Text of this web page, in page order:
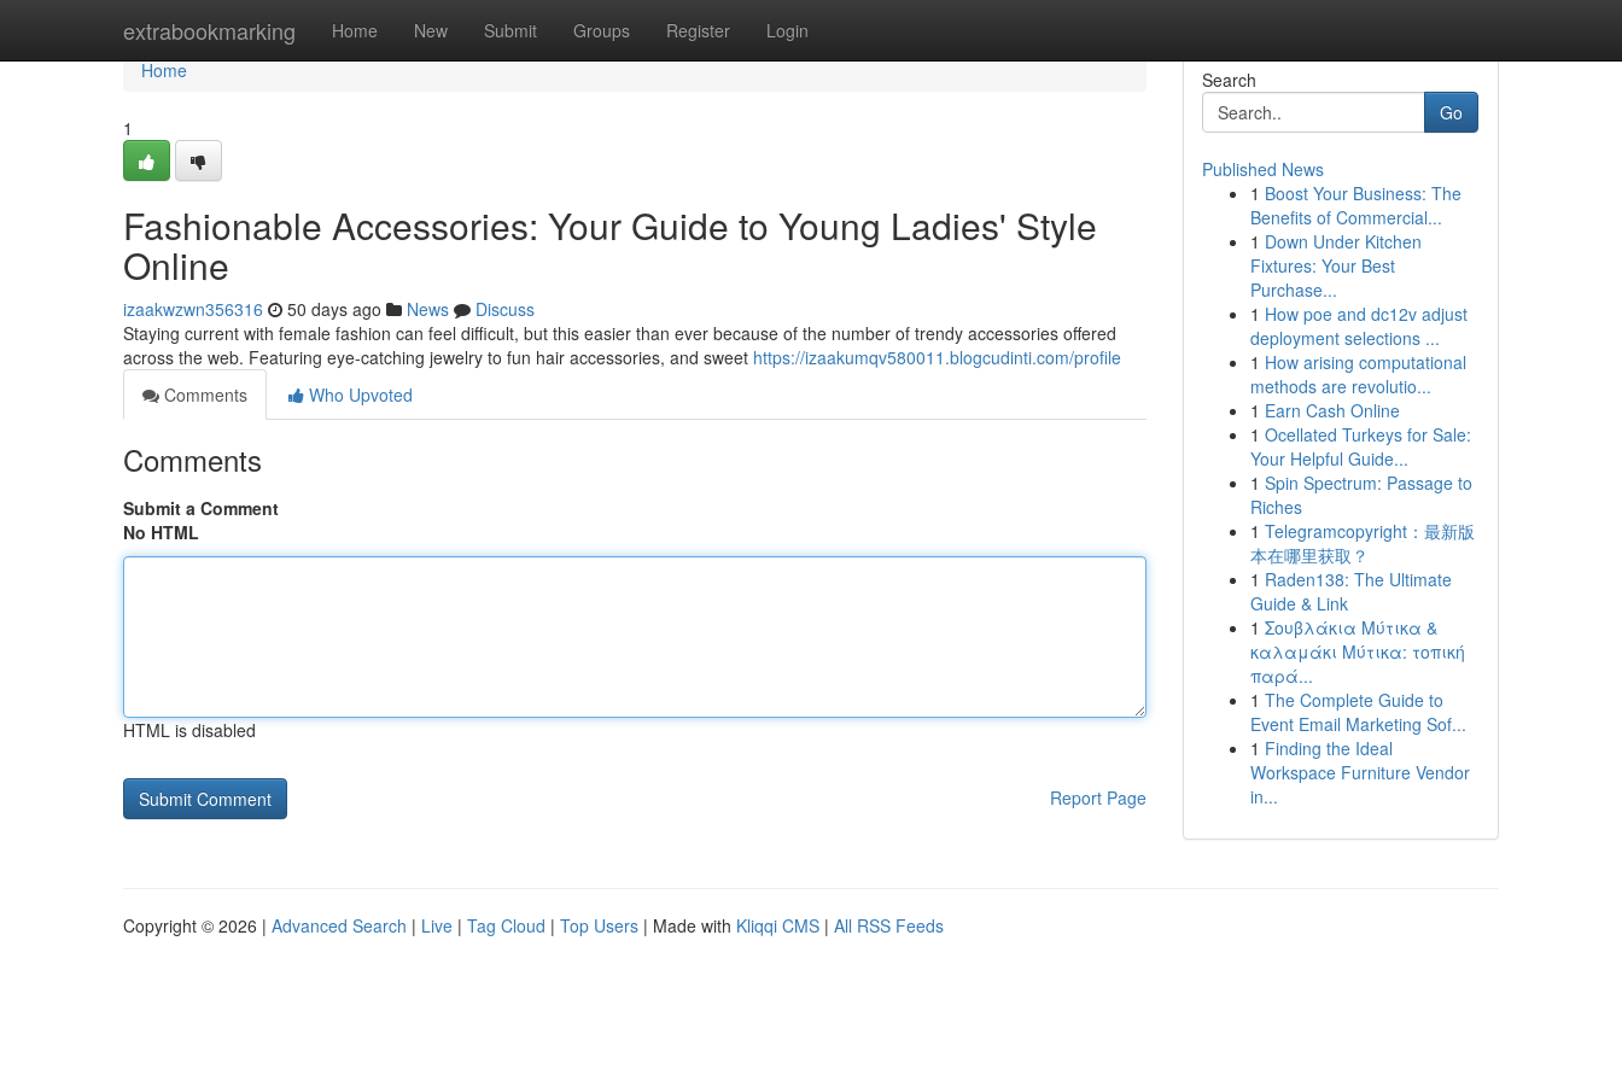
extrabookmarking Home New Submit Groups Register Login
Home
Home
1
Fashionable Accessories: Your Guide to Young Ladies' Style
Online
izaakwzwn356316 50 days ago News
Discuss
Staying current with female fashion can feel difficult, but this easier than ever because of the number of trendy accessories offered
across the web. Featuring eye-catching jewelry to fun hair accessories, and sweet https://izaakumqv580011.blogcudinti.com/profile
Comments
Who Upvoted
Comments
Submit a Comment
No HTML
HTML is disabled
Report Page
Search
Go
Published News
1 Boost Your Business: The
Benefits of Commercial...
1 Down Under Kitchen
Fixtures: Your Best
Purchase...
1 How poe and dc12v adjust
deployment selections ...
1 How arising computational
methods are revolutio...
1 Earn Cash Online
1 Ocellated Turkeys for Sale:
Your Helpful Guide...
1 Spin Spectrum: Passage to
Riches
1 Telegramcopyright：最新版
本在哪里获取？
1 Raden138: The Ultimate
Guide & Link
1 Σουβλάκια Μύτικα &
καλαμάκι Μύτικα: τοπική
παρά...
1 The Complete Guide to
Event Email Marketing Sof...
1 Finding the Ideal
Workspace Furniture Vendor
in...
Copyright © 2026 | Advanced Search | Live | Tag Cloud | Top Users | Made with Kliqqi CMS | All RSS Feeds